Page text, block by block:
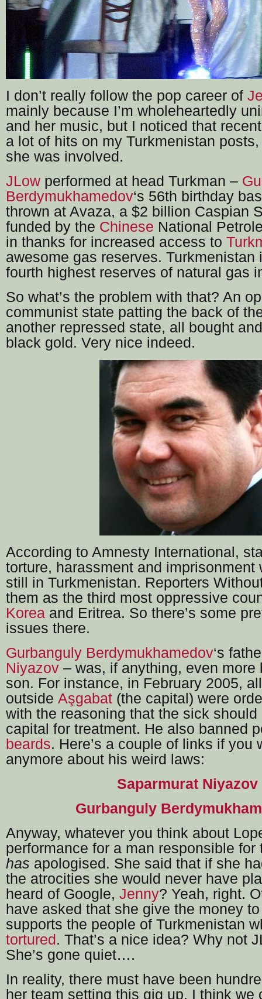
I don’t really follow the pop career of
mainly because I’m wholeheartedly
and her music, but I noticed that
a lot of hits on my Turkmenistan
she was involved.
JLow performed at head Turkman –
Berdymukhamedov‘s 56th birthday
thrown at Avaza, a $2 billion Caspian
funded by the Chinese National
in thanks for increased access to
awesome gas reserves. Turkmenistan
fourth highest reserves of natural gas
So what’s the problem with that? An
communist state patting the back of
another repressed state, all bought
black gold. Very nice indeed.
According to Amnesty International,
torture, harassment and imprisonment
still in Turkmenistan. Reporters
them as the third most oppressive
Korea and Eritrea. So there’s some
issues there.
Gurbanguly Berdymukhamedov‘s
Niyazov – was, if anything, even more
son. For instance, in February 2005,
outside Aşgabat (the capital) were
with the reasoning that the sick should
capital for treatment. He also banned
beards. Here’s a couple of links if you
anymore about his weird laws:
Saparmurat Niyazov
Gurbanguly
Anyway, whatever you think about
performance for a man responsible for
has apologised. She said that if she
the atrocities she would never have
heard of Google, Jenny? Yeah, right.
have asked that she give the money
supports the people of Turkmenistan
tortured. That’s a nice idea? Why not
She’s gone quiet….
In reality, there must have been
her team setting this gig up, I think we